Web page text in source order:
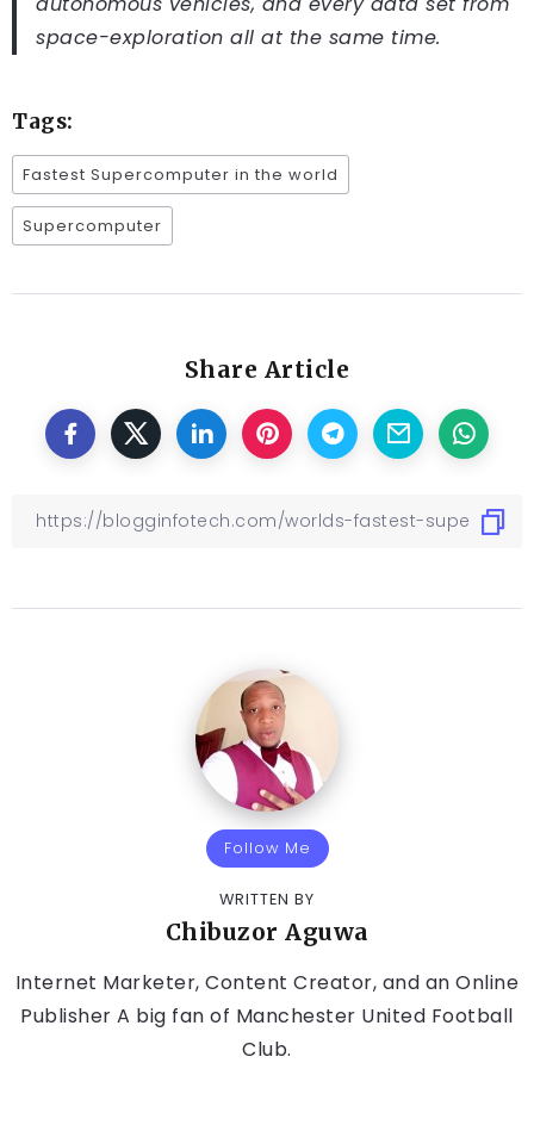
space-exploration all at the same time.
Tags:
Fastest Supercomputer in the world
Supercomputer
Share Article
Follow Me
WRITTEN BY
Chibuzor Aguwa
Internet Marketer, Content Creator, and an Online
Publisher A big fan of Manchester United Football
Club.